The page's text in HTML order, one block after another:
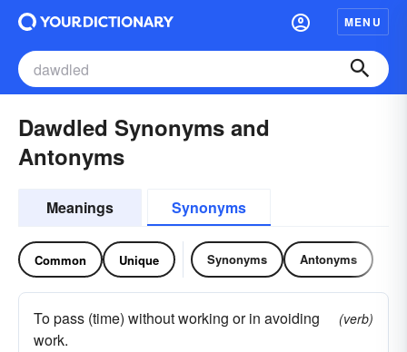
MENU
Dawdled Synonyms and
Antonyms
Meanings Synonyms
Common Unique Synonyms Antonyms
To pass (time) without working or in avoiding
work.
(verb)